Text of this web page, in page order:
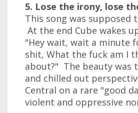
5. Lose the irony, lose
This song was supposed
At the end Cube wakes
"Hey wait, wait a minute
shit, What the fuck am I
about?" The beauty was
and chilled out
Central on a rare "good
violent and oppressive